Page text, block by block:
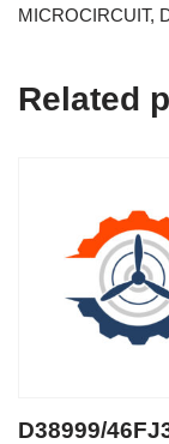
MICROCIRCUIT,
Related
D38999/